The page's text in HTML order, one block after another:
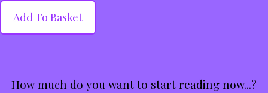
Add To Basket
How much do you want to start reading now...?